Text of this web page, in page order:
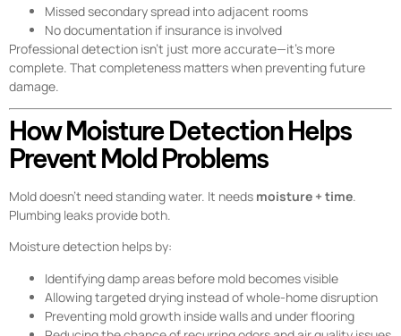
Missed secondary spread into adjacent rooms
No documentation if insurance is involved
Professional detection isn’t just more accurate—it’s more
complete. That completeness matters when preventing future
damage.
How Moisture Detection Helps
Prevent Mold Problems
Mold doesn’t need standing water. It needs moisture + time.
Plumbing leaks provide both.
Moisture detection helps by:
Identifying damp areas before mold becomes visible
Allowing targeted drying instead of whole-home disruption
Preventing mold growth inside walls and under flooring